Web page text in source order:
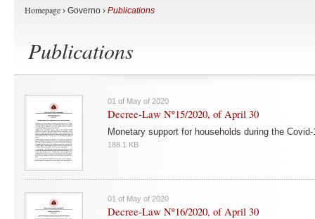
Homepage › Governo › Publications
Publications
01 of May of 2020
Decree-Law Nº15/2020, of April 30
Monetary support for households during the
188.1 KB
01 of May of 2020
Decree-Law Nº16/2020, of April 30